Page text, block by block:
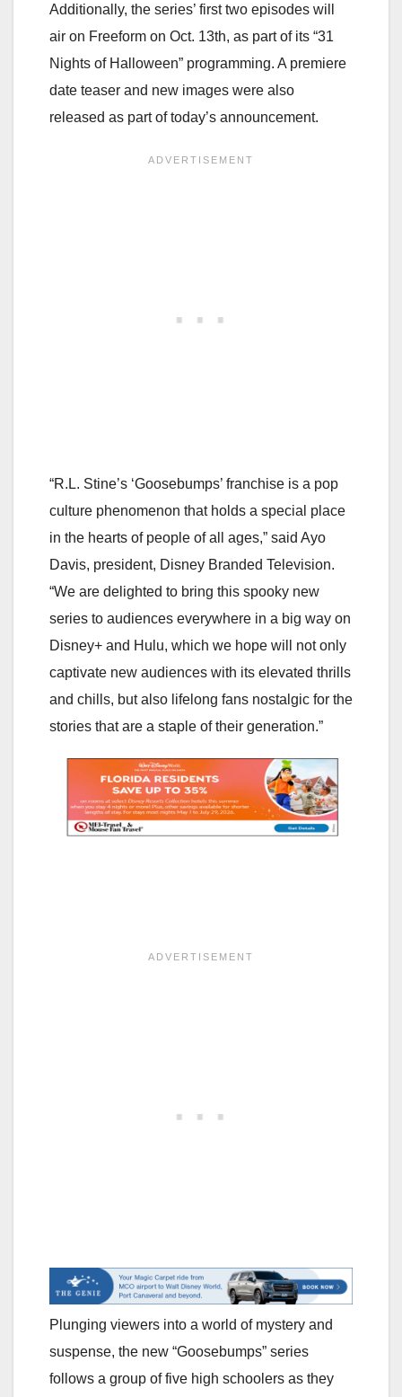
Additionally, the series’ first two episodes will
air on Freeform on Oct. 13th, as part of its “31
Nights of Halloween” programming. A premiere
date teaser and new images were also
released as part of today’s announcement.
“R.L. Stine’s ‘Goosebumps’ franchise is a pop
culture phenomenon that holds a special place
in the hearts of people of all ages,” said Ayo
Davis, president, Disney Branded Television.
“We are delighted to bring this spooky new
series to audiences everywhere in a big way on
Disney+ and Hulu, which we hope will not only
captivate new audiences with its elevated thrills
and chills, but also lifelong fans nostalgic for the
stories that are a staple of their generation.”
Plunging viewers into a world of mystery and
suspense, the new “Goosebumps” series
follows a group of five high schoolers as they